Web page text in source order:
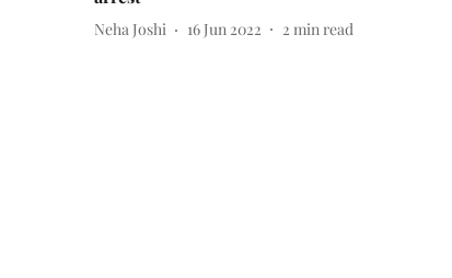
Neha Joshi 16 Jun 2022 2 min read